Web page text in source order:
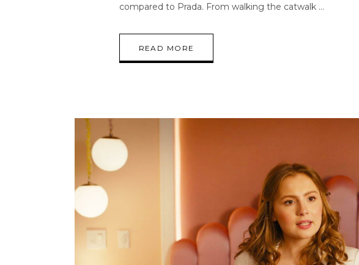
compared to Prada. From walking the catwalk
READ MORE